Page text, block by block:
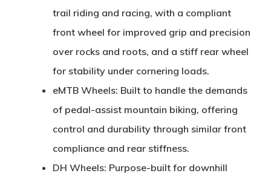
trail riding and racing, with a compliant
front wheel for improved grip and precision
over rocks and roots, and a stiff rear wheel
for stability under cornering loads.
eMTB Wheels: Built to handle the demands
of pedal-assist mountain biking, offering
control and durability through similar front
compliance and rear stiffness.
DH Wheels: Purpose-built for downhill